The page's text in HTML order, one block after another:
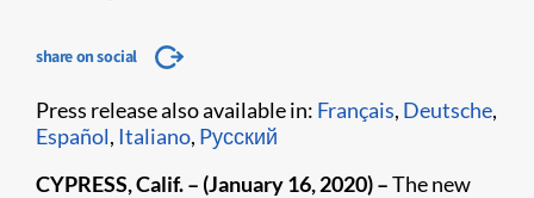
share on social
Press release also available in: Français, Deutsche,
Español, Italiano, Pусский
CYPRESS, Calif. – (January 16, 2020) –The new